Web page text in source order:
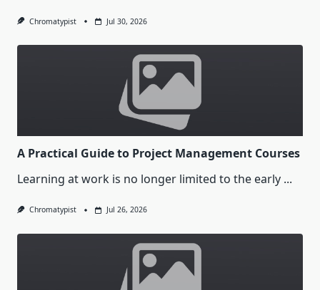
Chromatypist Jul 30, 2026
A Practical Guide to Project Management Courses
Learning at work is no longer limited to the early ...
Chromatypist Jul 26, 2026